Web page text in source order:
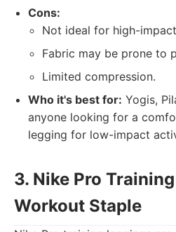
Cons:
Not ideal for high-
Fabric may be prone to
Limited compression.
Who it's best for: Yogis,
anyone looking for a
legging for low-impact
3. Nike Pro
Workout Staple